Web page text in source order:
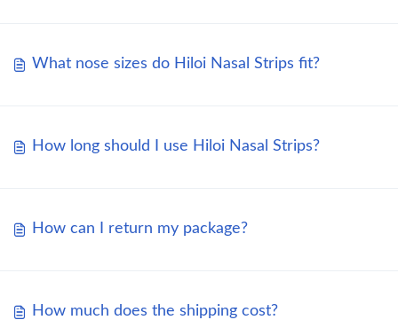
What nose sizes do Hiloi Nasal Strips fit?
How long should I use Hiloi Nasal Strips?
How can I return my package?
How much does the shipping cost?